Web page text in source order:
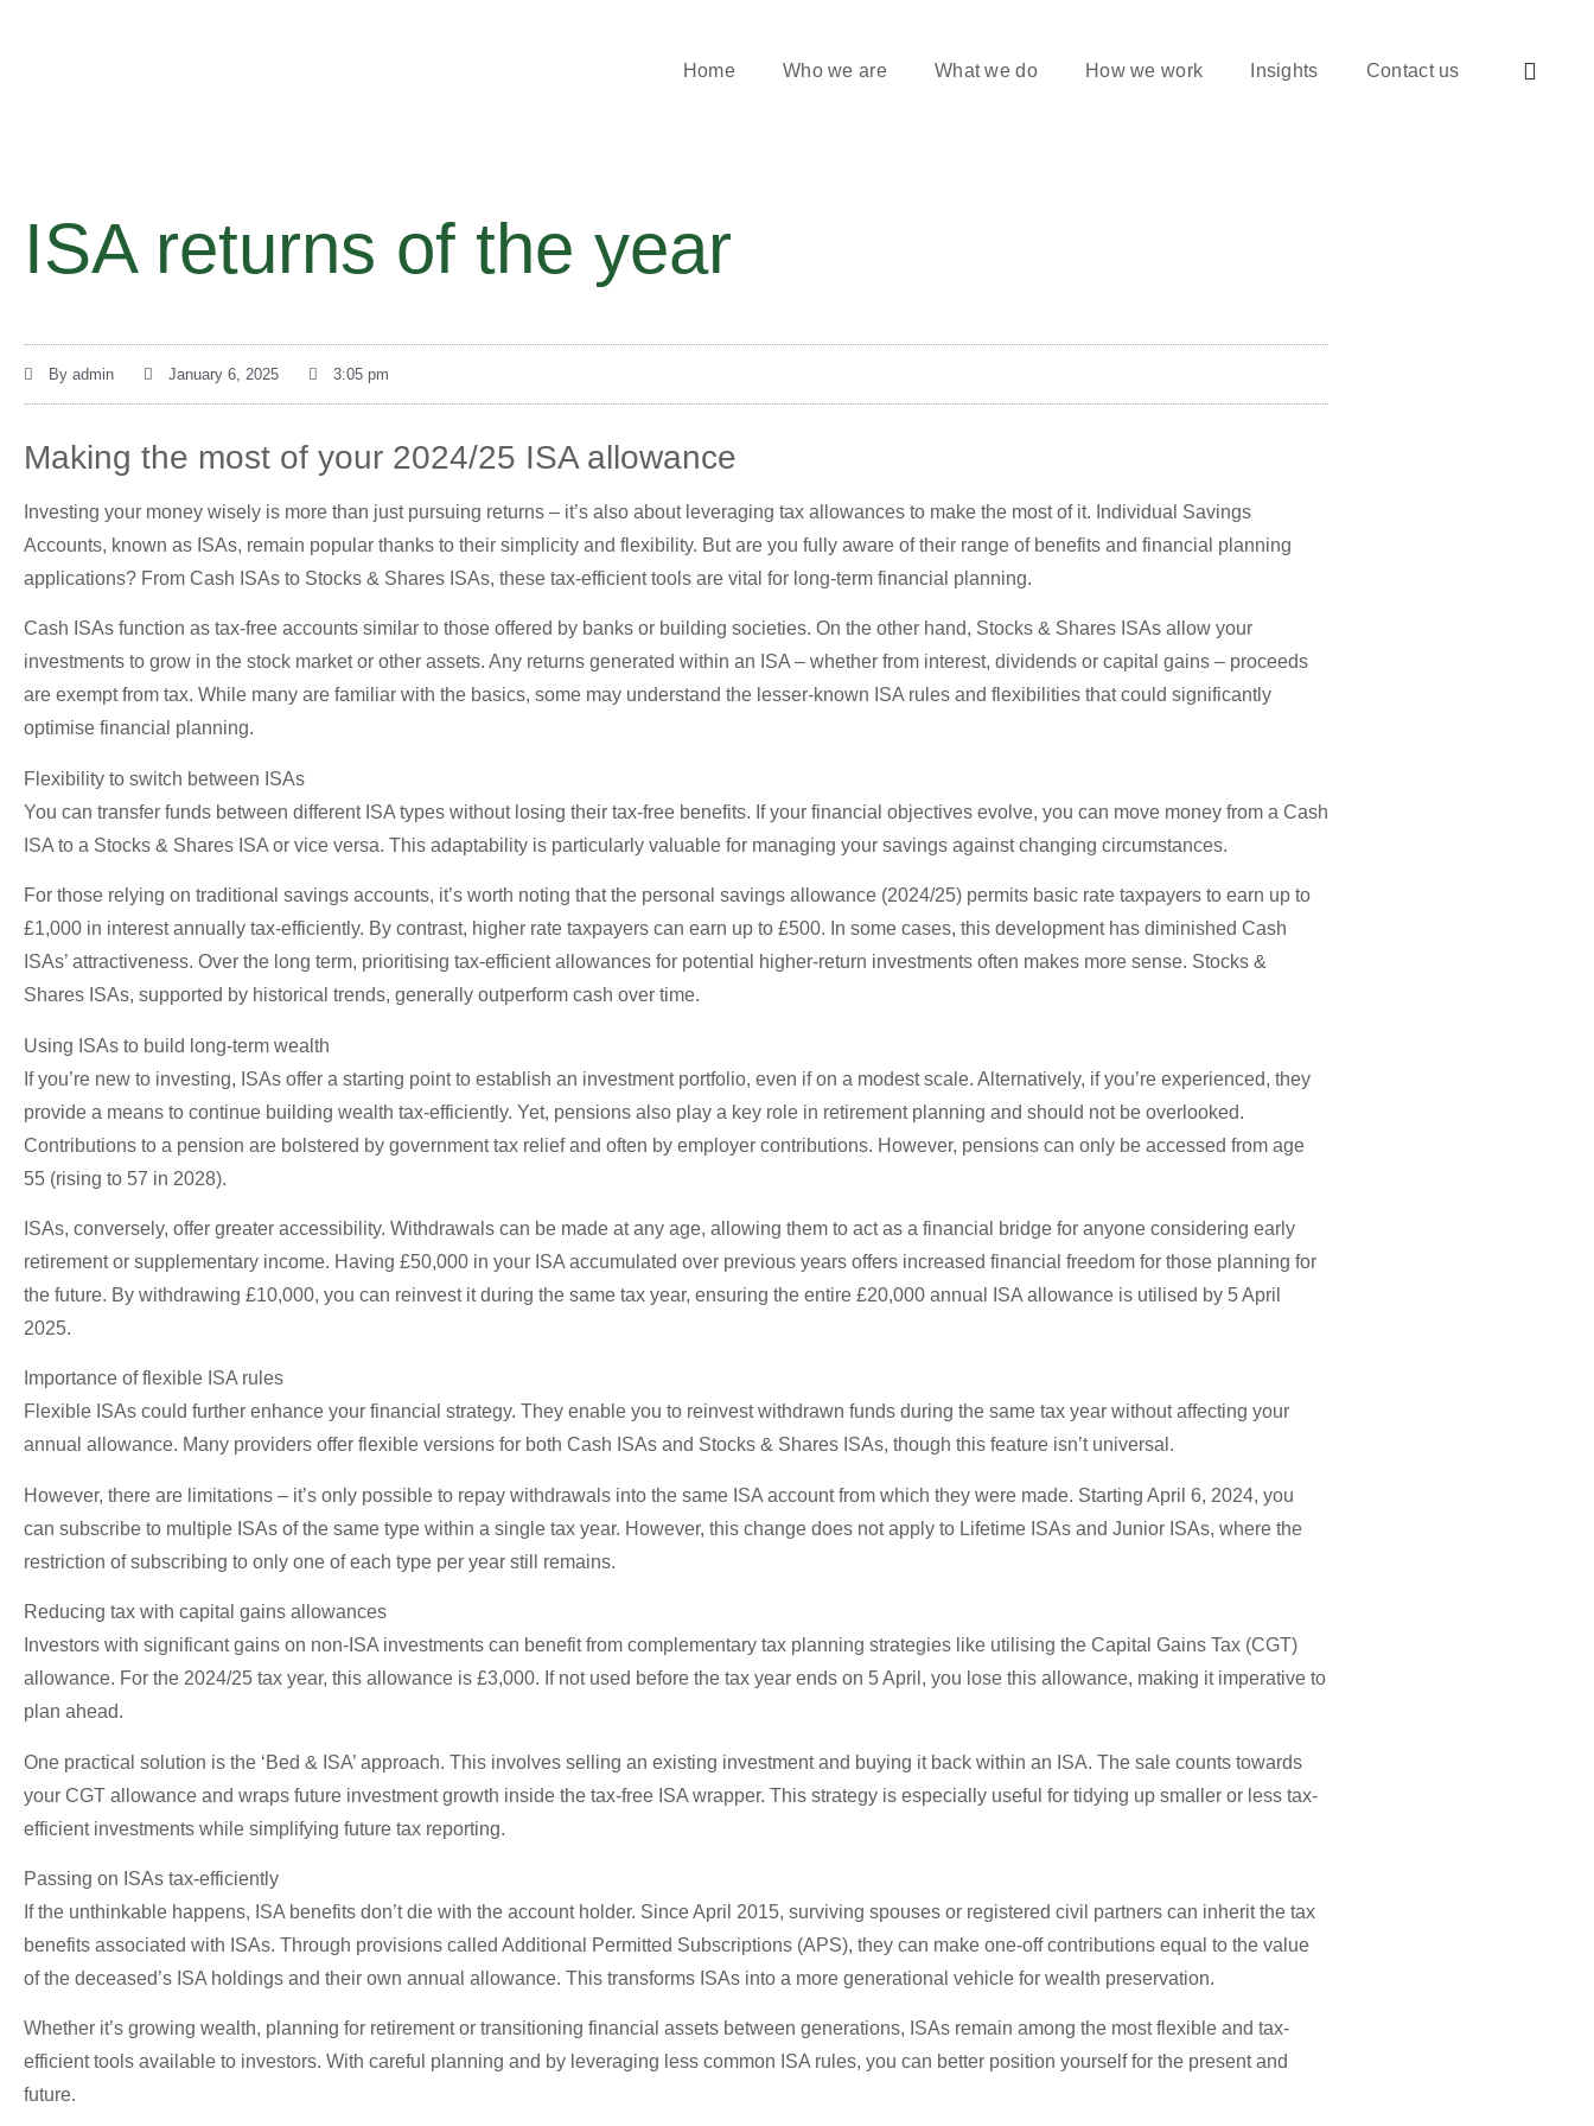
Home Who we are What we do How we work Insights Contact us
ISA returns of the year
By admin January 6, 2025 3:05 pm
Making the most of your 2024/25 ISA allowance
Investing your money wisely is more than just pursuing returns – it’s also about leveraging tax allowances to make the most of it. Individual Savings
Accounts, known as ISAs, remain popular thanks to their simplicity and flexibility. But are you fully aware of their range of benefits and financial planning
applications? From Cash ISAs to Stocks & Shares ISAs, these tax-efficient tools are vital for long-term financial planning.
Cash ISAs function as tax-free accounts similar to those offered by banks or building societies. On the other hand, Stocks & Shares ISAs allow your
investments to grow in the stock market or other assets. Any returns generated within an ISA – whether from interest, dividends or capital gains – proceeds
are exempt from tax. While many are familiar with the basics, some may understand the lesser-known ISA rules and flexibilities that could significantly
optimise financial planning.
Flexibility to switch between ISAs
You can transfer funds between different ISA types without losing their tax-free benefits. If your financial objectives evolve, you can move money from a Cash
ISA to a Stocks & Shares ISA or vice versa. This adaptability is particularly valuable for managing your savings against changing circumstances.
For those relying on traditional savings accounts, it’s worth noting that the personal savings allowance (2024/25) permits basic rate taxpayers to earn up to
£1,000 in interest annually tax-efficiently. By contrast, higher rate taxpayers can earn up to £500. In some cases, this development has diminished Cash
ISAs’ attractiveness. Over the long term, prioritising tax-efficient allowances for potential higher-return investments often makes more sense. Stocks &
Shares ISAs, supported by historical trends, generally outperform cash over time.
Using ISAs to build long-term wealth
If you’re new to investing, ISAs offer a starting point to establish an investment portfolio, even if on a modest scale. Alternatively, if you’re experienced, they
provide a means to continue building wealth tax-efficiently. Yet, pensions also play a key role in retirement planning and should not be overlooked.
Contributions to a pension are bolstered by government tax relief and often by employer contributions. However, pensions can only be accessed from age
55 (rising to 57 in 2028).
ISAs, conversely, offer greater accessibility. Withdrawals can be made at any age, allowing them to act as a financial bridge for anyone considering early
retirement or supplementary income. Having £50,000 in your ISA accumulated over previous years offers increased financial freedom for those planning for
the future. By withdrawing £10,000, you can reinvest it during the same tax year, ensuring the entire £20,000 annual ISA allowance is utilised by 5 April
2025.
Importance of flexible ISA rules
Flexible ISAs could further enhance your financial strategy. They enable you to reinvest withdrawn funds during the same tax year without affecting your
annual allowance. Many providers offer flexible versions for both Cash ISAs and Stocks & Shares ISAs, though this feature isn’t universal.
However, there are limitations – it’s only possible to repay withdrawals into the same ISA account from which they were made. Starting April 6, 2024, you
can subscribe to multiple ISAs of the same type within a single tax year. However, this change does not apply to Lifetime ISAs and Junior ISAs, where the
restriction of subscribing to only one of each type per year still remains.
Reducing tax with capital gains allowances
Investors with significant gains on non-ISA investments can benefit from complementary tax planning strategies like utilising the Capital Gains Tax (CGT)
allowance. For the 2024/25 tax year, this allowance is £3,000. If not used before the tax year ends on 5 April, you lose this allowance, making it imperative to
plan ahead.
One practical solution is the ‘Bed & ISA’ approach. This involves selling an existing investment and buying it back within an ISA. The sale counts towards
your CGT allowance and wraps future investment growth inside the tax-free ISA wrapper. This strategy is especially useful for tidying up smaller or less tax-
efficient investments while simplifying future tax reporting.
Passing on ISAs tax-efficiently
If the unthinkable happens, ISA benefits don’t die with the account holder. Since April 2015, surviving spouses or registered civil partners can inherit the tax
benefits associated with ISAs. Through provisions called Additional Permitted Subscriptions (APS), they can make one-off contributions equal to the value
of the deceased’s ISA holdings and their own annual allowance. This transforms ISAs into a more generational vehicle for wealth preservation.
Whether it’s growing wealth, planning for retirement or transitioning financial assets between generations, ISAs remain among the most flexible and tax-
efficient tools available to investors. With careful planning and by leveraging less common ISA rules, you can better position yourself for the present and
future.